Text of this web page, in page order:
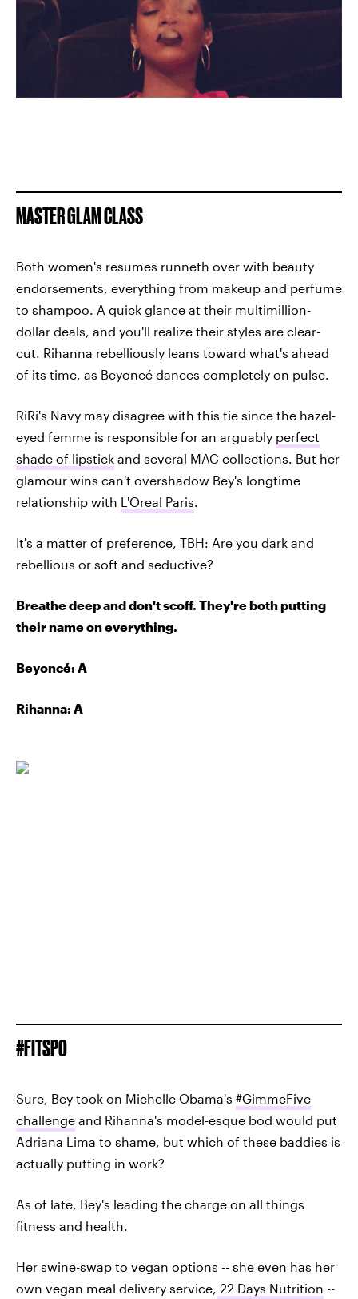
MASTER GLAM CLASS
Both women's resumes runneth over with beauty
endorsements, everything from makeup and perfume
to shampoo. A quick glance at their multimillion-
dollar deals, and you'll realize their styles are clear-
cut. Rihanna rebelliously leans toward what's ahead
of its time, as Beyoncé dances completely on pulse.
RiRi's Navy may disagree with this tie since the hazel-
eyed femme is responsible for an arguably perfect
shade of lipstick and several MAC collections. But her
glamour wins can't overshadow Bey's longtime
relationship with L'Oreal Paris.
It's a matter of preference, TBH: Are you dark and
rebellious or soft and seductive?
Breathe deep and don't scoff. They're both putting
their name on everything.
Beyoncé: A
Rihanna: A
#FITSPO
Sure, Bey took on Michelle Obama's #GimmeFive
challenge and Rihanna's model-esque bod would put
Adriana Lima to shame, but which of these baddies is
actually putting in work?
As of late, Bey's leading the charge on all things
fitness and health.
Her swine-swap to vegan options -- she even has her
own vegan meal delivery service, 22 Days Nutrition --